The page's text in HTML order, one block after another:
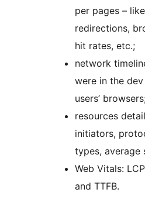
per pages –
redirections,
hit rates, etc.;
network
were in the
users’
resources
initiators,
types, average
Web Vitals:
and TTFB.